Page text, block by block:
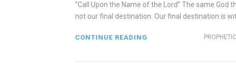
“Call Upon the Name of the Lord” The same
not our final destination. Our final destination is
CONTINUE READING